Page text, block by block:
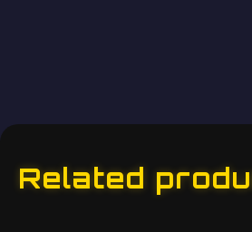
Related